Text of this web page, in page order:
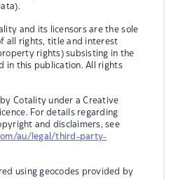
and its licensors are the sole
all rights, title and interest
rights) subsisting in the
in this publication. All rights
Cotality under a Creative
For details regarding
and disclaimers, see
au/legal/third-party-
using geocodes provided by